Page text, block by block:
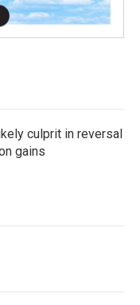
culprit in reversal
gains